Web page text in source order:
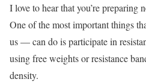
I love to hear that you’re preparing
One of the most important things
us — can do is participate in
using free weights or resistance
density.